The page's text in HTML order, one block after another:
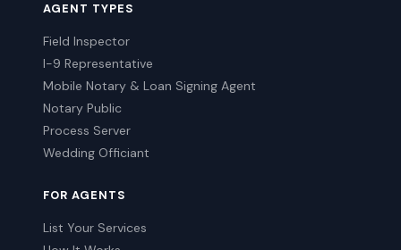
AGENT TYPES
Field Inspector
I-9 Representative
Mobile Notary & Loan Signing Agent
Notary Public
Process Server
Wedding Officiant
FOR AGENTS
List Your Services